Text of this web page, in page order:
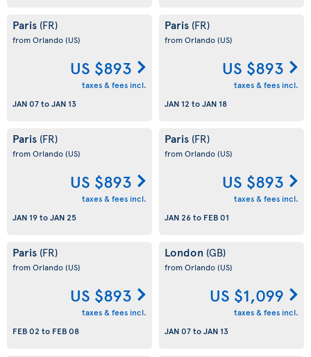
Paris (FR)
from Orlando(US)
US $893
taxes & fees incl.
JAN 07toJAN 13
Paris (FR)
from Orlando(US)
US $893
taxes & fees incl.
JAN 12 toJAN 18
Paris (FR)
from Orlando(US)
US $893
taxes & fees incl.
JAN 19toJAN 25
Paris (FR)
from Orlando(US)
US $893
taxes & fees incl.
JAN 26to FEB 01
Paris (FR)
from Orlando(US)
US $893
taxes & fees incl.
FEB 02 to FEB 08
London (GB)
from Orlando(US)
US $1,099
taxes & fees incl.
JAN 07toJAN 13